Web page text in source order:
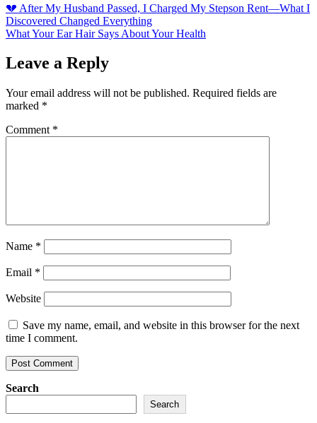
Post
navigation
💔 After My Husband Passed, I Charged My Stepson Rent—What I
Discovered Changed Everything
What Your Ear Hair Says About Your Health
Leave a Reply
Your email address will not be published. Required fields are
marked *
Comment *
Name *
Email *
Website
Save my name, email, and website in this browser for the next
time I comment.
Search
Search